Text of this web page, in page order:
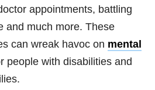
appointments, battling
and much more. These
can wreak havoc on mental
people with disabilities and